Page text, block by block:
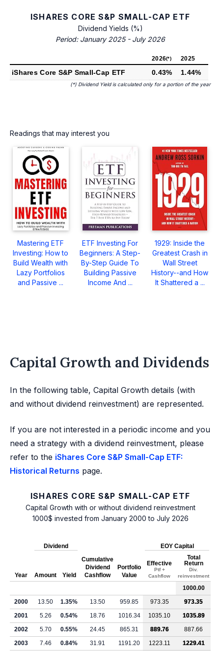
ISHARES CORE S&P SMALL-CAP ETF
Dividend Yields (%)
Period: January 2025 - July 2026
2026(*) 2025
iShares Core S&P Small-Cap ETF 0.43% 1.44%
(*) Dividend Yield is calculated only for a portion of the year
Readings that may interest you
Mastering ETF
Investing: How to
Build Wealth with
Lazy Portfolios
and Passive ...
ETF Investing For
Beginners: A Step-
By-Step Guide To
Building Passive
Income And ...
1929: Inside the
Greatest Crash in
Wall Street
History--and How
It Shattered a ...
Capital Growth and Dividends
In the following table, Capital Growth details (with
and without dividend reinvestment) are represented.
If you are not interested in a periodic income and you
need a strategy with a dividend reinvestment, please
refer to the iShares Core S&P Small-Cap ETF:
Historical Returns page.
ISHARES CORE S&P SMALL-CAP ETF
Capital Growth with or without dividend reinvestment
1000$ invested from January 2000 to July 2026
Year
Dividend
Cumulative
Dividend
Cashflow
Portfolio
Value
EOY Capital
Amount Yield
Effective
Ptf +
Cashflow
Total
Return
Div.
reinvestment
1000.00
2000
13.50 1.35% 13.50 959.85 973.35
973.35
2001
5.26 0.54% 18.76 1016.34 1035.10
1035.89
2002
5.70 0.55% 24.45 865.31 889.76
887.66
2003
7.46 0.84% 31.91 1191.20 1223.11
1229.41